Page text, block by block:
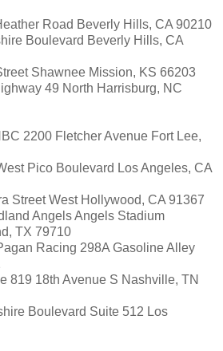
Road Beverly Hills, CA 90210
Boulevard Beverly Hills, CA
Shawnee Mission, KS 66203
49 North Harrisburg, NC
2200 Fletcher Avenue Fort Lee,
Pico Boulevard Los Angeles, CA
Street West Hollywood, CA 91367
Angels Angels Stadium
TX 79710
Racing 298A Gasoline Alley
819 18th Avenue S Nashville, TN
Boulevard Suite 512 Los